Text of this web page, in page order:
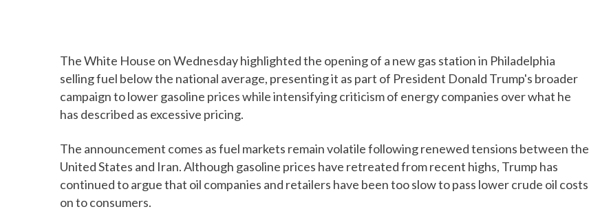
The White House on Wednesday highlighted the opening of a new gas station in Philadelphia
selling fuel below the national average, presenting it as part of President Donald Trump's broader
campaign to lower gasoline prices while intensifying criticism of energy companies over what he
has described as excessive pricing.
The announcement comes as fuel markets remain volatile following renewed tensions between the
United States and Iran. Although gasoline prices have retreated from recent highs, Trump has
continued to argue that oil companies and retailers have been too slow to pass lower crude oil costs
on to consumers.